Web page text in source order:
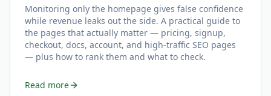
Monitoring only the homepage gives false confidence
while revenue leaks out the side. A practical guide to
the pages that actually matter — pricing, signup,
checkout, docs, account, and high-traffic SEO pages
— plus how to rank them and what to check.
Read more